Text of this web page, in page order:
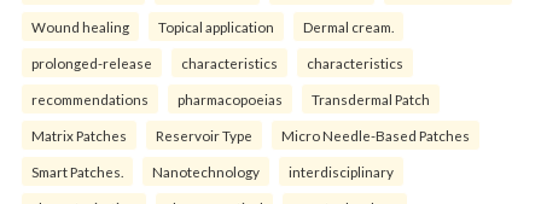
Wound healing Topical application Dermal cream.
prolonged-release characteristics characteristics
recommendations pharmacopoeias Transdermal Patch
Matrix Patches Reservoir Type Micro Needle-Based Patches
Smart Patches. Nanotechnology interdisciplinary